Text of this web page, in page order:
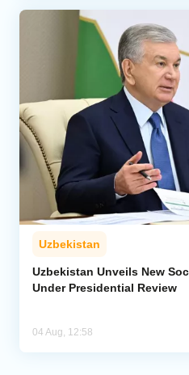
Uzbekistan
Uzbekistan Unveils New
Under Presidential Review
04 Aug, 12:58